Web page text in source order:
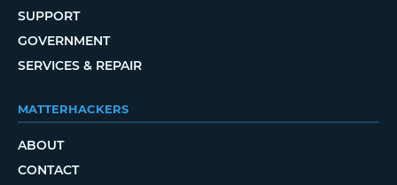
SUPPORT
GOVERNMENT
SERVICES & REPAIR
MATTERHACKERS
ABOUT
CONTACT